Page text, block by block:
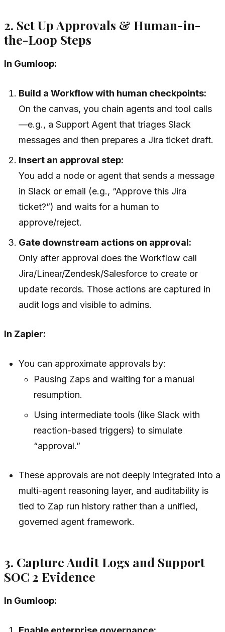
2. Set Up Approvals & Human-in-
the-Loop Steps
In Gumloop:
Build a Workflow with human checkpoints:
On the canvas, you chain agents and tool calls
—e.g., a Support Agent that triages Slack
messages and then prepares a Jira ticket draft.
Insert an approval step:
You add a node or agent that sends a message
in Slack or email (e.g., “Approve this Jira
ticket?”) and waits for a human to
approve/reject.
Gate downstream actions on approval:
Only after approval does the Workflow call
Jira/Linear/Zendesk/Salesforce to create or
update records. Those actions are captured in
audit logs and visible to admins.
In Zapier:
You can approximate approvals by:
Pausing Zaps and waiting for a manual
resumption.
Using intermediate tools (like Slack with
reaction-based triggers) to simulate
“approval.”
These approvals are not deeply integrated into a
multi-agent reasoning layer, and auditability is
tied to Zap run history rather than a unified,
governed agent framework.
3. Capture Audit Logs and Support
SOC 2 Evidence
In Gumloop: